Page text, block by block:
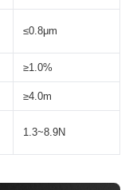
≤0.8μm
≥1.0%
≥4.0m
1.3~8.9N